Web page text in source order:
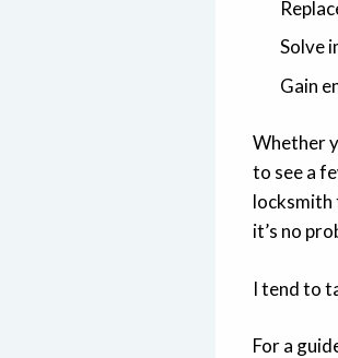
Solve
Gain
Whether
to see a
locksmith
it’s no
I tend to
For a